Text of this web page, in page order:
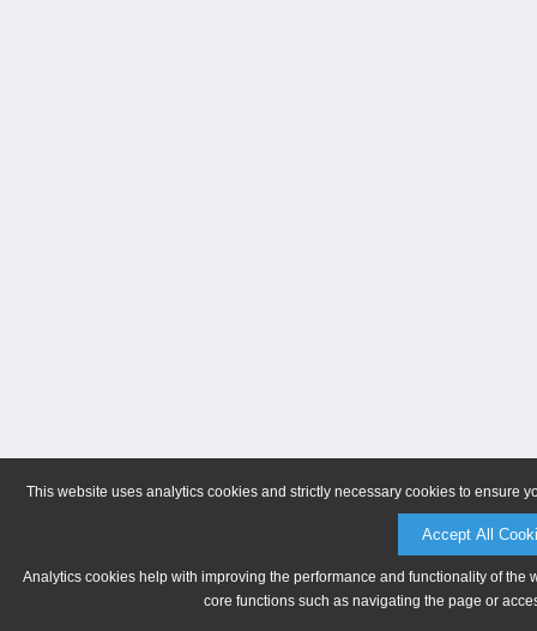
This website uses analytics cookies and strictly necessary cookies to ensure
Accept All
Analytics cookies help with improving the performance and functionality of
core functions such as navigating the page or